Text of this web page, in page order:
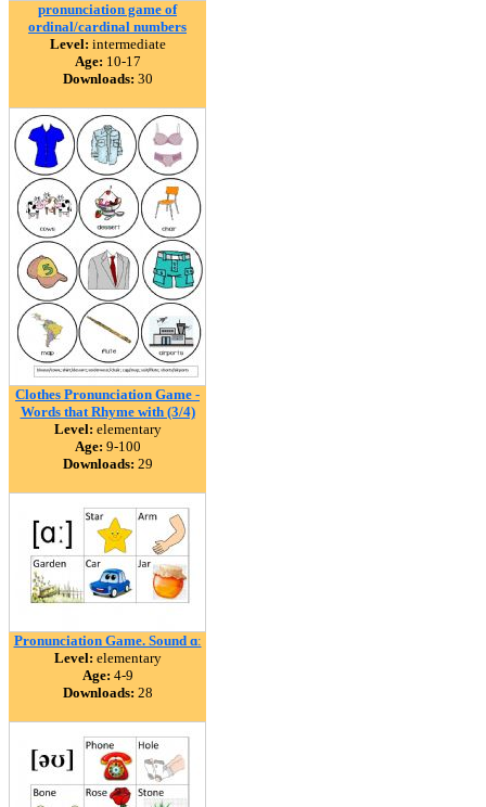
pronunciation game of
ordinal/cardinal numbers
Level: intermediate
Age: 10-17
Downloads: 30
Clothes Pronunciation Game -
Words that Rhyme with (3/4)
Level: elementary
Age: 9-100
Downloads: 29
Pronunciation Game. Sound ɑː
Level: elementary
Age: 4-9
Downloads: 28